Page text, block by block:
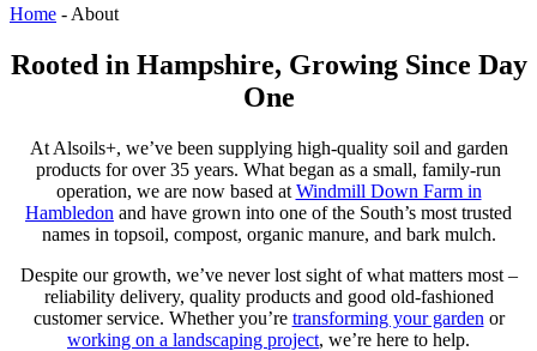
Home - About
Rooted in Hampshire, Growing Since Day
One
At Alsoils+, we’ve been supplying high-quality soil and garden
products for over 35 years. What began as a small, family-run
operation, we are now based at Windmill Down Farm in
Hambledon and have grown into one of the South’s most trusted
names in topsoil, compost, organic manure, and bark mulch.
Despite our growth, we’ve never lost sight of what matters most –
reliability delivery, quality products and good old-fashioned
customer service. Whether you’re transforming your garden or
working on a landscaping project, we’re here to help.